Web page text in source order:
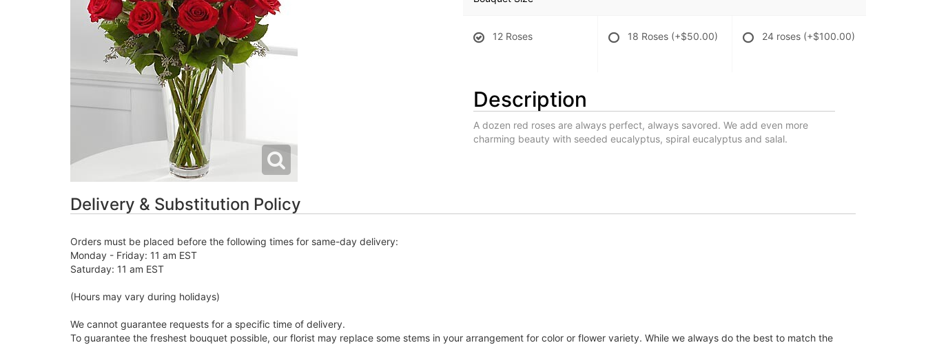
12 Roses 18 Roses (+$50.00) 24 roses (+$100.00)
Description
A dozen red roses are always perfect, always savored. We add even more
charming beauty with seeded eucalyptus, spiral eucalyptus and salal.
Delivery & Substitution Policy
Orders must be placed before the following times for same-day delivery:
Monday - Friday: 11 am EST
Saturday: 11 am EST
(Hours may vary during holidays)
We cannot guarantee requests for a specific time of delivery.
To guarantee the freshest bouquet possible, our florist may replace some stems in your arrangement for color or flower variety. While we always do the best to match the